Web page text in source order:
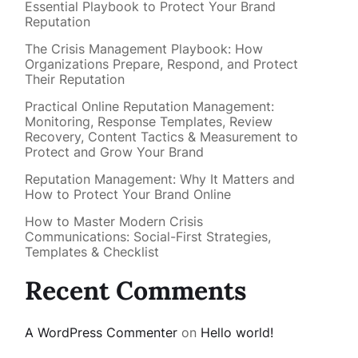
Essential Playbook to Protect Your Brand
Reputation
The Crisis Management Playbook: How
Organizations Prepare, Respond, and Protect
Their Reputation
Practical Online Reputation Management:
Monitoring, Response Templates, Review
Recovery, Content Tactics & Measurement to
Protect and Grow Your Brand
Reputation Management: Why It Matters and
How to Protect Your Brand Online
How to Master Modern Crisis
Communications: Social-First Strategies,
Templates & Checklist
Recent Comments
A WordPress Commenteron Hello world!